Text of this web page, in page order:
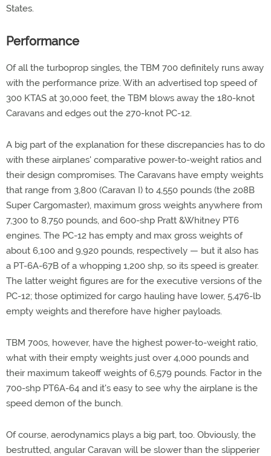
States.
Performance
Of all the turboprop singles, the TBM 700 definitely runs away
with the performance prize. With an advertised top speed of
300 KTAS at 30,000 feet, the TBM blows away the 180-knot
Caravans and edges out the 270-knot PC-12.
A big part of the explanation for these discrepancies has to do
with these airplanes' comparative power-to-weight ratios and
their design compromises. The Caravans have empty weights
that range from 3,800 (Caravan I) to 4,550 pounds (the 208B
Super Cargomaster), maximum gross weights anywhere from
7,300 to 8,750 pounds, and 600-shp Pratt &Whitney PT6
engines. The PC-12 has empty and max gross weights of
about 6,100 and 9,920 pounds, respectively — but it also has
a PT-6A-67B of a whopping 1,200 shp, so its speed is greater.
The latter weight figures are for the executive versions of the
PC-12; those optimized for cargo hauling have lower, 5,476-lb
empty weights and therefore have higher payloads.
TBM 700s, however, have the highest power-to-weight ratio,
what with their empty weights just over 4,000 pounds and
their maximum takeoff weights of 6,579 pounds. Factor in the
700-shp PT6A-64 and it's easy to see why the airplane is the
speed demon of the bunch.
Of course, aerodynamics plays a big part, too. Obviously, the
bestrutted, angular Caravan will be slower than the slipperier